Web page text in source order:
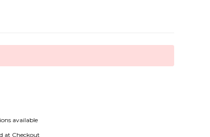
available
at Checkout